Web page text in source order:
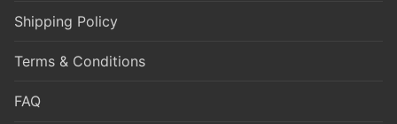
Shipping Policy
Terms & Conditions
FAQ